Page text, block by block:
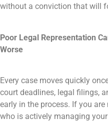
without a conviction that will
Poor Legal Representation
Worse
Every case moves quickly
court deadlines, legal filings,
early in the process. If you
who is actively managing